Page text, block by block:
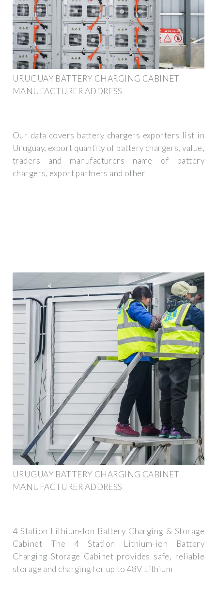
URUGUAY BATTERY CHARGING CABINET
MANUFACTURER ADDRESS
Our data covers battery chargers exporters list in
Uruguay, export quantity of battery chargers, value,
traders and manufacturers name of battery
chargers, export partners and other
URUGUAY BATTERY CHARGING CABINET
MANUFACTURER ADDRESS
4 Station Lithium-Ion Battery Charging & Storage
Cabinet The 4 Station Lithium-ion Battery
Charging Storage Cabinet provides safe, reliable
storage and charging for up to 48V Lithium